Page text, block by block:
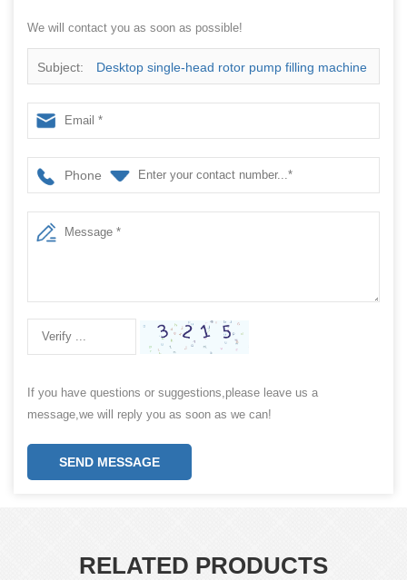
We will contact you as soon as possible!
Subject: Desktop single-head rotor pump filling machine
Phone
If you have questions or suggestions,please leave us a
message,we will reply you as soon as we can!
SEND MESSAGE
RELATED PRODUCTS